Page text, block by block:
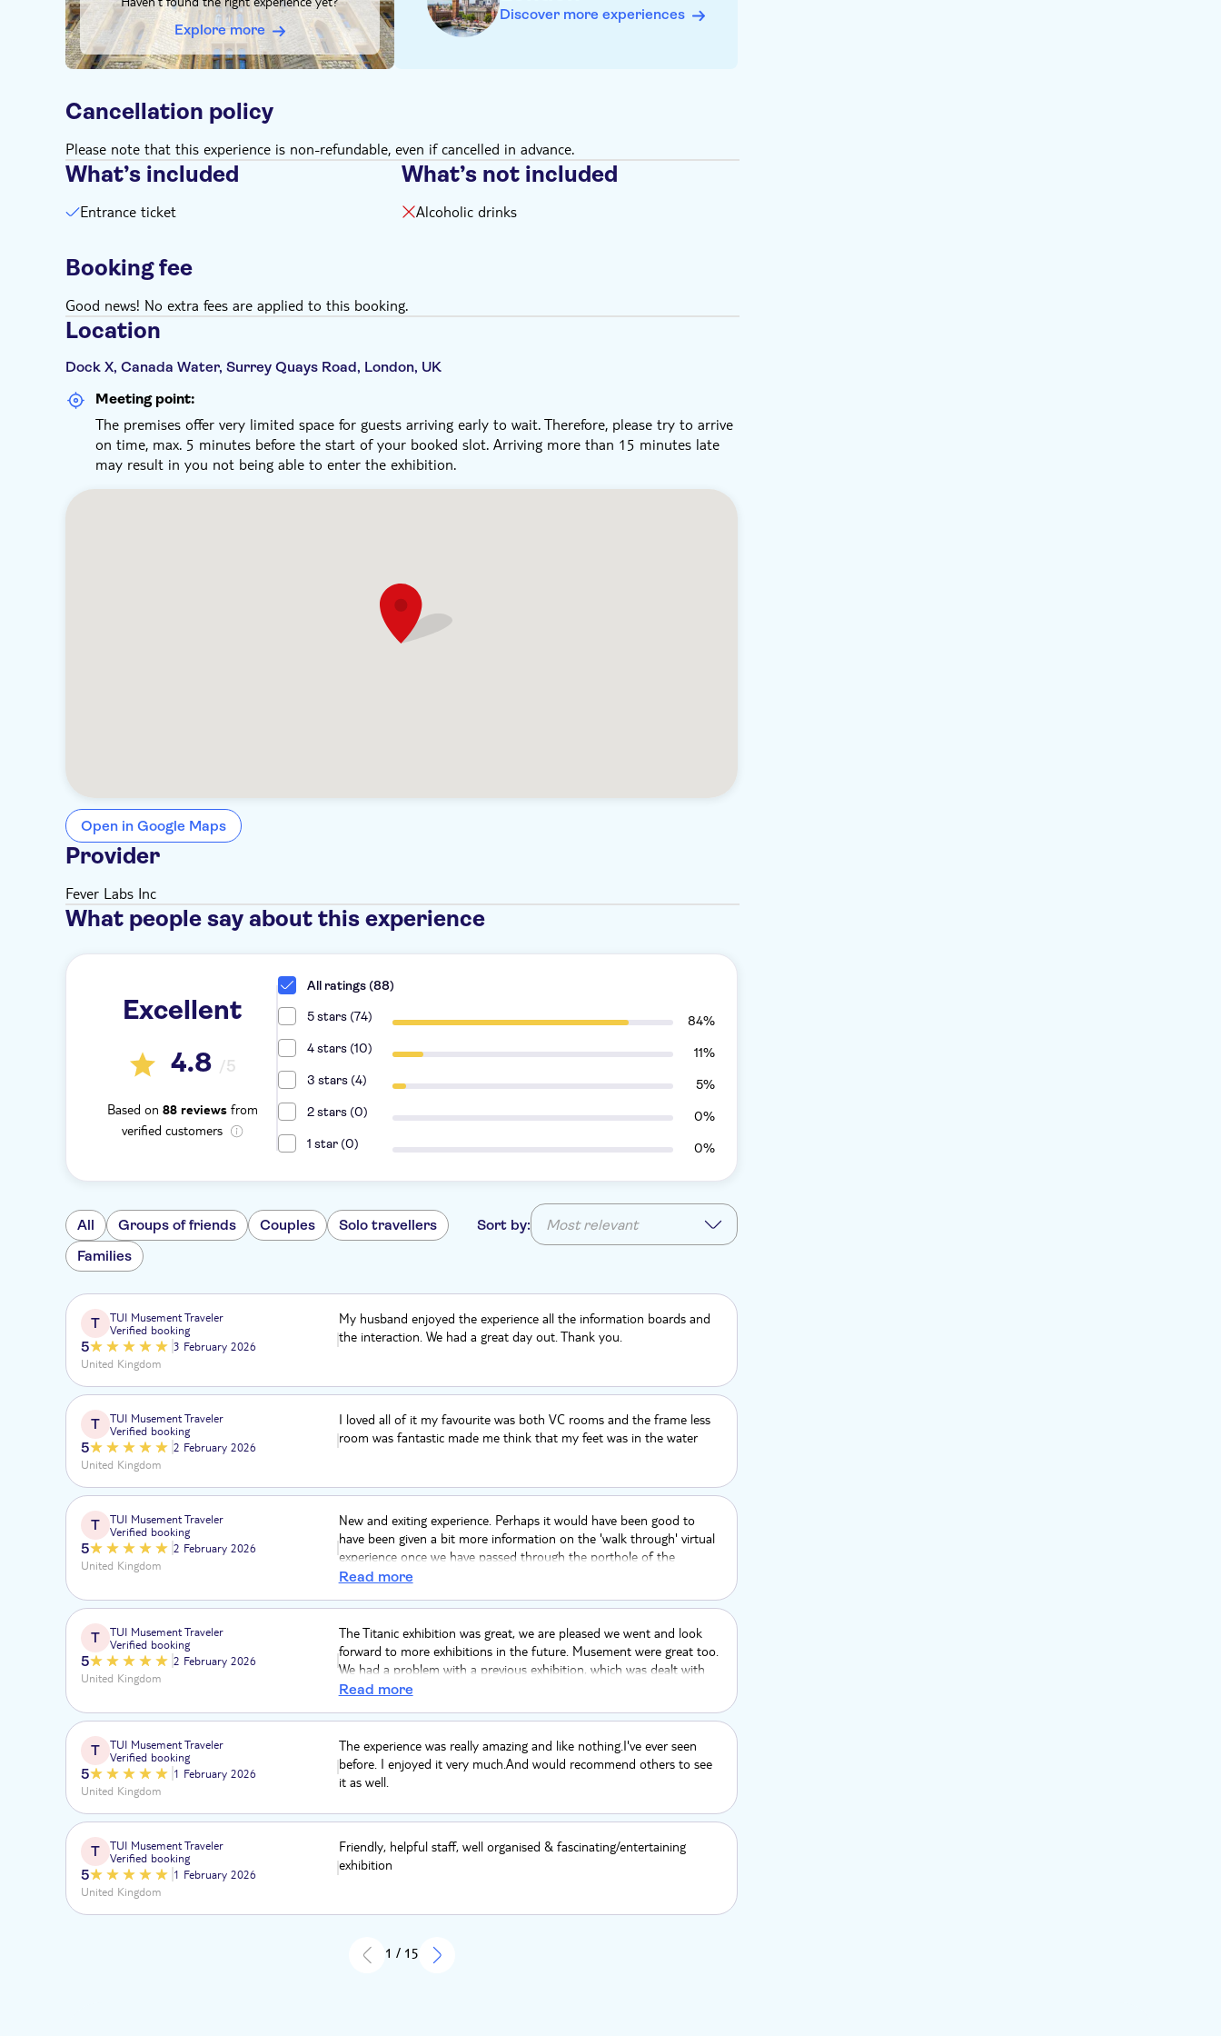
on time, max. 5 minutes before the start of your booked slot. Arriving more than 15 minutes late may
result in you not being able to enter the exhibition
Download The Legend of Titanic App in advance to enjoy all elements of the exhibition
Anyone aged 15 or younger must be accompanied by an adult (18+)
Children 0-3 go free (no ticket purchase necessary)
Explore more
Discover more experiences
Cancellation policy
Please note that this experience is non-refundable, even if cancelled in advance.
What’s included
Entrance ticket
What’s not included
Alcoholic drinks
Booking fee
Good news! No extra fees are applied to this booking.
Location
Dock X, Canada Water, Surrey Quays Road, London, UK
Meeting point:
The premises offer very limited space for guests arriving early to wait. Therefore, please try to arrive
on time, max. 5 minutes before the start of your booked slot. Arriving more than 15 minutes late
may result in you not being able to enter the exhibition.
Open in Google Maps
Provider
Fever Labs Inc
What people say about this experience
Excellent
4.8 /5
Based on 88 reviewsfrom
verified customers
All ratings (88)
5 stars (74)
84%
4 stars (10)
11%
3 stars (4)
5%
2 stars (0)
0%
1 star (0)
0%
All Groups of friends Couples
Solo travellers
Families
Sort by: Most relevant
T
TUI Musement Traveler
Verified booking
5
3 February 2026
United Kingdom
My husband enjoyed the experience all the information boards and
the interaction. We had a great day out. Thank you.
T
TUI Musement Traveler
Verified booking
5
2 February 2026
United Kingdom
I loved all of it my favourite was both VC rooms and the frame less
room was fantastic made me think that my feet was in the water
T
TUI Musement Traveler
Verified booking
5
2 February 2026
United Kingdom
New and exiting experience. Perhaps it would have been good to
have been given a bit more information on the 'walk through' virtual
experience once we have passed through the porthole of the
submarine.
Read more
T
TUI Musement Traveler
Verified booking
5
2 February 2026
United Kingdom
The Titanic exhibition was great, we are pleased we went and look
forward to more exhibitions in the future. Musement were great too.
We had a problem with a previous exhibition, which was dealt with
easily and immediately. Many thanks
Read more
T
TUI Musement Traveler
Verified booking
5
1 February 2026
United Kingdom
The experience was really amazing and like nothing.I've ever seen
before. I enjoyed it very much.And would recommend others to see
it as well.
T
TUI Musement Traveler
Verified booking
5
1 February 2026
United Kingdom
Friendly, helpful staff, well organised & fascinating/entertaining
exhibition
1 / 15